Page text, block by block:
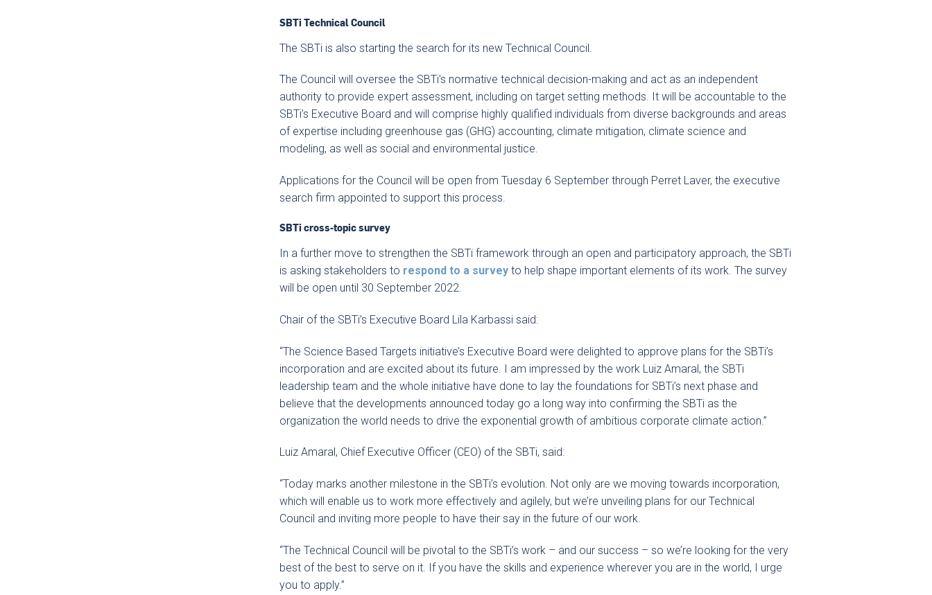
SBTi Technical Council
The SBTi is also starting the search for its new Technical Council.
The Council will oversee the SBTi’s normative technical decision-making and act as an independent
authority to provide expert assessment, including on target setting methods. It will be accountable to the
SBTi’s Executive Board and will comprise highly qualified individuals from diverse backgrounds and areas
of expertise including greenhouse gas (GHG) accounting, climate mitigation, climate science and
modeling, as well as social and environmental justice.
Applications for the Council will be open from Tuesday 6 September through Perret Laver, the executive
search firm appointed to support this process.
SBTi cross-topic survey
In a further move to strengthen the SBTi framework through an open and participatory approach, the SBTi
is asking stakeholders to respond to a survey to help shape important elements of its work. The survey
will be open until 30 September 2022.
Chair of the SBTi’s Executive Board Lila Karbassi said:
“The Science Based Targets initiative’s Executive Board were delighted to approve plans for the SBTi’s
incorporation and are excited about its future. I am impressed by the work Luiz Amaral, the SBTi
leadership team and the whole initiative have done to lay the foundations for SBTi’s next phase and
believe that the developments announced today go a long way into confirming the SBTi as the
organization the world needs to drive the exponential growth of ambitious corporate climate action.”
Luiz Amaral, Chief Executive Officer (CEO) of the SBTi, said:
“Today marks another milestone in the SBTi’s evolution. Not only are we moving towards incorporation,
which will enable us to work more effectively and agilely, but we’re unveiling plans for our Technical
Council and inviting more people to have their say in the future of our work.
“The Technical Council will be pivotal to the SBTi’s work – and our success – so we’re looking for the very
best of the best to serve on it. If you have the skills and experience wherever you are in the world, I urge
you to apply.”